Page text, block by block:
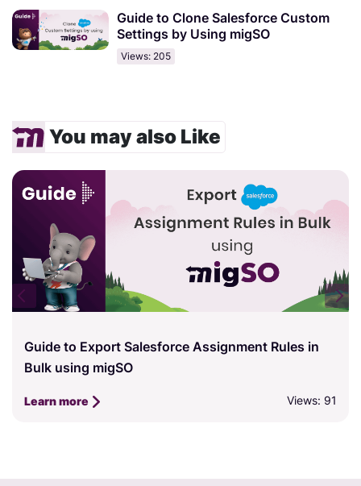
Guide to Clone Salesforce Custom
Settings by Using migSO
Views: 205
You may also Like
Guide to Export Salesforce Assignment Rules in
Bulk using migSO
Learn more Views: 91